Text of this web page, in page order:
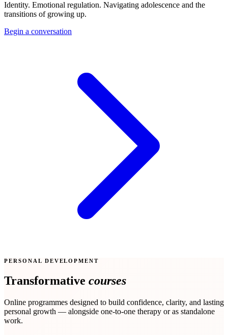
Identity. Emotional regulation. Navigating adolescence and the
transitions of growing up.
Begin a conversation
PERSONAL DEVELOPMENT
Transformative courses
Online programmes designed to build confidence, clarity, and lasting
personal growth — alongside one-to-one therapy or as standalone
work.